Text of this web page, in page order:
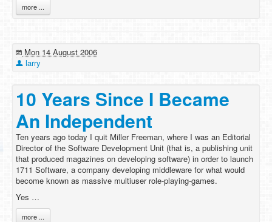
more ...
Mon 14 August 2006
larry
10 Years Since I Became
An Independent
Ten years ago today I quit Miller Freeman, where I was an Editorial
Director of the Software Development Unit (that is, a publishing unit
that produced magazines on developing software) in order to launch
1711 Software, a company developing middleware for what would
become known as massive multiuser role-playing-games.
Yes …
more ...